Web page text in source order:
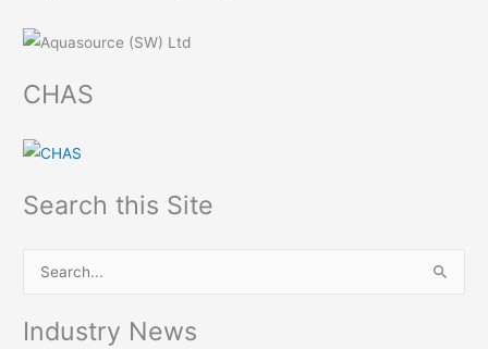
CHAS
Search this Site
Industry News